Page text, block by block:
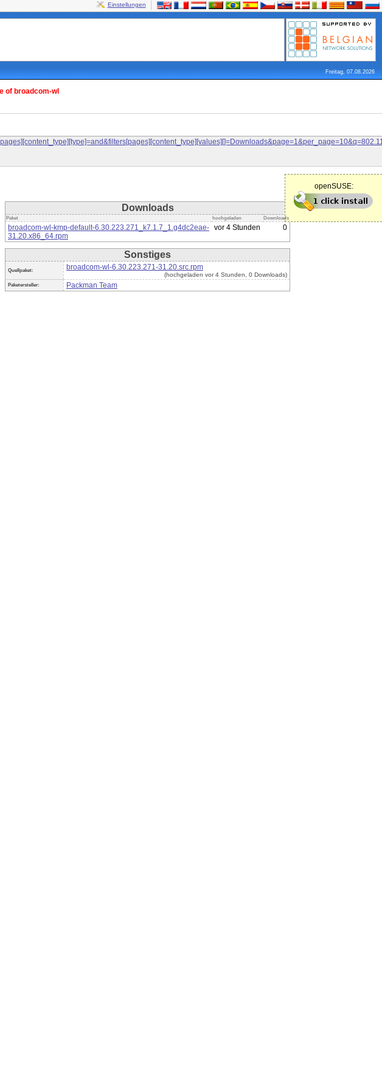
Einstellungen
Freitag, 07.08.2026
of broadcom-wl
openSUSE:
Downloads
Paket hochgeladen Downloads
broadcom-wl-kmp-default-6.30.223.271_k7.1.7_1.g4dc2eae-
31.20.x86_64.rpm
vor 4 Stunden 0
Sonstiges
Quellpaket: broadcom-wl-6.30.223.271-31.20.src.rpm
(hochgeladen vor 4 Stunden, 0 Downloads)
Paketersteller: Packman Team